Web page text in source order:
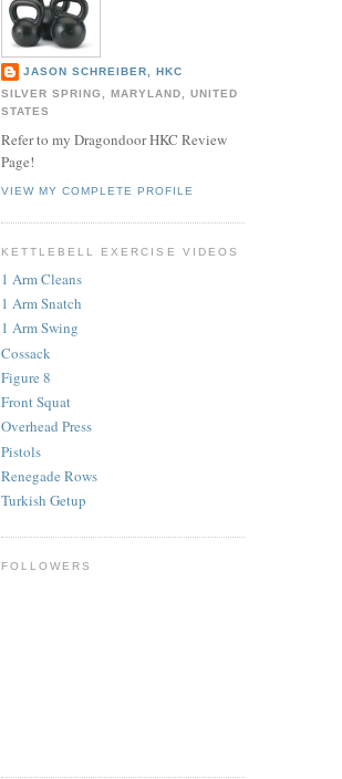
JASON SCHREIBER, HKC
SILVER SPRING, MARYLAND, UNITED
STATES
Refer to my Dragondoor HKC Review
Page!
VIEW MY COMPLETE PROFILE
KETTLEBELL EXERCISE VIDEOS
1 Arm Cleans
1 Arm Snatch
1 Arm Swing
Cossack
Figure 8
Front Squat
Overhead Press
Pistols
Renegade Rows
Turkish Getup
FOLLOWERS